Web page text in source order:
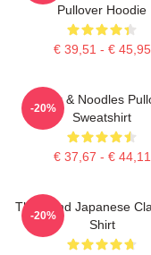
Pullover Hoodie
€ 39,51 - € 45,95
Think & Noodles
Sweatshirt
€ 37,67 - € 44,11
-20%
Think And Japanese
Shirt
-20%